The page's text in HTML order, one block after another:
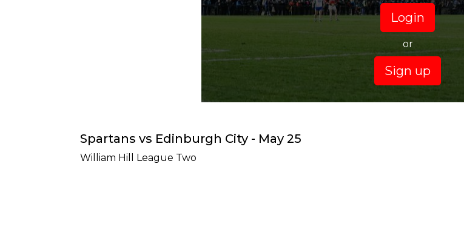
Login
or
Sign up
Spartans vs Edinburgh City - May 25
William Hill League Two